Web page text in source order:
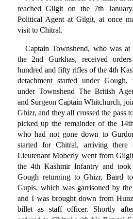
reached Gilgit on the 7th
Political Agent at Gilgit, at once
visit to Chitral.
Captain Townshend, who was
the 2nd Gurkhas, received
hundred and fifty rifles of the 4th
detachment started under
under Townshend The British
and Surgeon Captain Whitchurch,
Ghizr, and they all crossed the pass
picked up the remainder of the
who had not gone down to
started for Chitral, arriving there
Lieutenant Moberly went from
the 4th Kashmir Infantry and
Gough returning to Ghizr, Baird
Gupis, which was garrisoned by
and I was brought down from
billet as staff officer. Shortly